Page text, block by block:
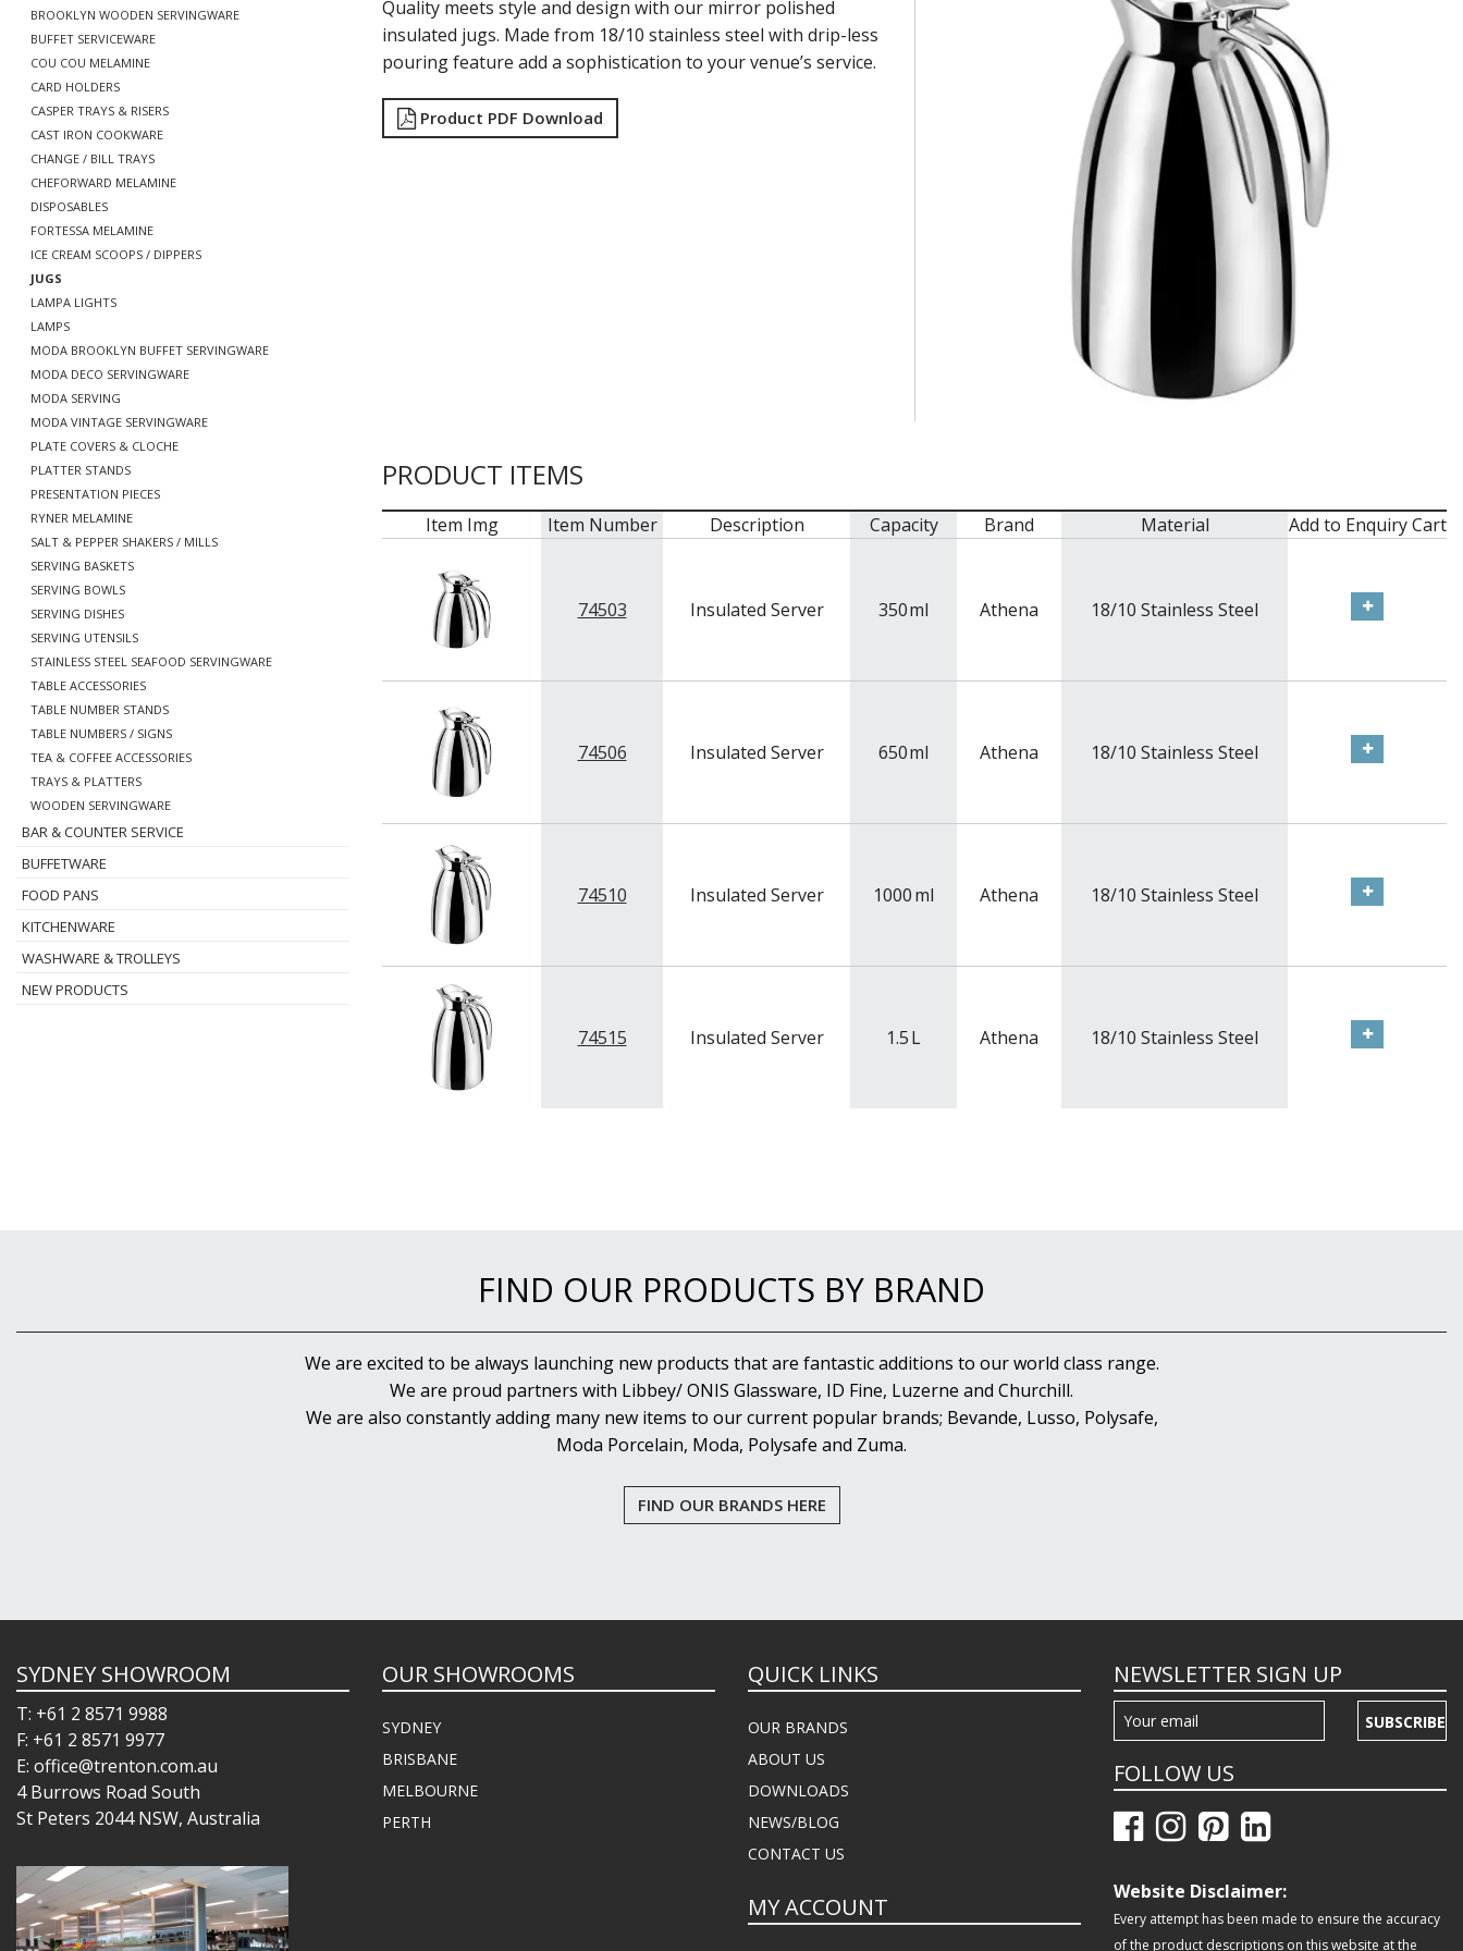
BROOKLYN WOODEN SERVINGWARE
BUFFET SERVICEWARE
COU COU MELAMINE
CARD HOLDERS
CASPER TRAYS & RISERS
CAST IRON COOKWARE
CHANGE / BILL TRAYS
CHEFORWARD MELAMINE
DISPOSABLES
FORTESSA MELAMINE
ICE CREAM SCOOPS / DIPPERS
JUGS
LAMPA LIGHTS
LAMPS
MODA BROOKLYN BUFFET SERVINGWARE
MODA DECO SERVINGWARE
MODA SERVING
MODA VINTAGE SERVINGWARE
PLATE COVERS & CLOCHE
PLATTER STANDS
PRESENTATION PIECES
RYNER MELAMINE
SALT & PEPPER SHAKERS / MILLS
SERVING BASKETS
SERVING BOWLS
SERVING DISHES
SERVING UTENSILS
STAINLESS STEEL SEAFOOD SERVINGWARE
TABLE ACCESSORIES
TABLE NUMBER STANDS
TABLE NUMBERS / SIGNS
TEA & COFFEE ACCESSORIES
TRAYS & PLATTERS
WOODEN SERVINGWARE
BAR & COUNTER SERVICE
BUFFETWARE
FOOD PANS
KITCHENWARE
WASHWARE & TROLLEYS
NEW PRODUCTS
Quality meets style and design with our mirror polished
insulated jugs. Made from 18/10 stainless steel with drip-less
pouring feature add a sophistication to your venue’s service.
Product PDF Download
PRODUCT ITEMS
Item Img Item Number Description Capacity Brand Material Add to Enquiry Cart
74503 Insulated Server 350ml Athena 18/10 Stainless Steel
74506 Insulated Server 650ml Athena 18/10 Stainless Steel
74510 Insulated Server 1000ml Athena 18/10 Stainless Steel
74515 Insulated Server 1.5L Athena 18/10 Stainless Steel
FIND OUR PRODUCTS BY BRAND
We are excited to be always launching new products that are fantastic additions to our world class range.
We are proud partners with Libbey/ ONIS Glassware, ID Fine, Luzerne and Churchill.
We are also constantly adding many new items to our current popular brands; Bevande, Lusso, Polysafe,
Moda Porcelain, Moda, Polysafe and Zuma.
FIND OUR BRANDS HERE
SYDNEY SHOWROOM
T: +61 2 8571 9988
F: +61 2 8571 9977
E: office@trenton.com.au
4 Burrows Road South
St Peters 2044 NSW, Australia
OUR SHOWROOMS
SYDNEY
BRISBANE
MELBOURNE
PERTH
QUICK LINKS
OUR BRANDS
ABOUT US
DOWNLOADS
NEWS/BLOG
CONTACT US
MY ACCOUNT
NEWSLETTER SIGN UP
SUBSCRIBE
FOLLOW US
Website Disclaimer:
Every attempt has been made to ensure the accuracy
of the product descriptions on this website at the